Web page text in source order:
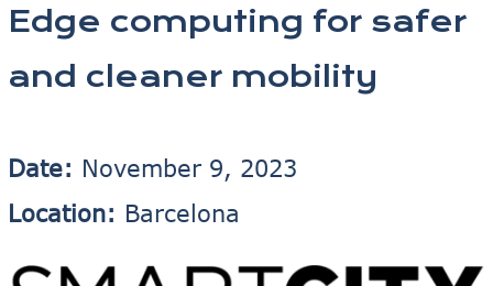
Edge computing for safer
and cleaner mobility
Date: November 9, 2023
Location: Barcelona